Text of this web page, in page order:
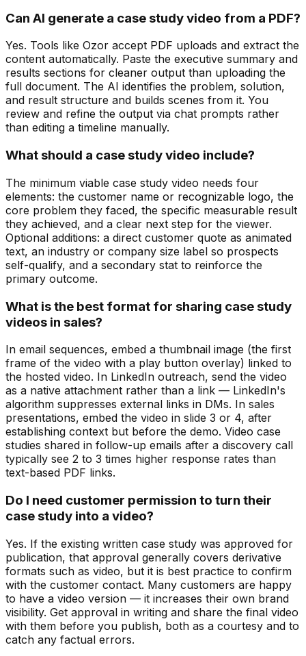
Can AI generate a case study video from a PDF?
Yes. Tools like Ozor accept PDF uploads and extract the
content automatically. Paste the executive summary and
results sections for cleaner output than uploading the
full document. The AI identifies the problem, solution,
and result structure and builds scenes from it. You
review and refine the output via chat prompts rather
than editing a timeline manually.
What should a case study video include?
The minimum viable case study video needs four
elements: the customer name or recognizable logo, the
core problem they faced, the specific measurable result
they achieved, and a clear next step for the viewer.
Optional additions: a direct customer quote as animated
text, an industry or company size label so prospects
self-qualify, and a secondary stat to reinforce the
primary outcome.
What is the best format for sharing case study
videos in sales?
In email sequences, embed a thumbnail image (the first
frame of the video with a play button overlay) linked to
the hosted video. In LinkedIn outreach, send the video
as a native attachment rather than a link — LinkedIn's
algorithm suppresses external links in DMs. In sales
presentations, embed the video in slide 3 or 4, after
establishing context but before the demo. Video case
studies shared in follow-up emails after a discovery call
typically see 2 to 3 times higher response rates than
text-based PDF links.
Do I need customer permission to turn their
case study into a video?
Yes. If the existing written case study was approved for
publication, that approval generally covers derivative
formats such as video, but it is best practice to confirm
with the customer contact. Many customers are happy
to have a video version — it increases their own brand
visibility. Get approval in writing and share the final video
with them before you publish, both as a courtesy and to
catch any factual errors.